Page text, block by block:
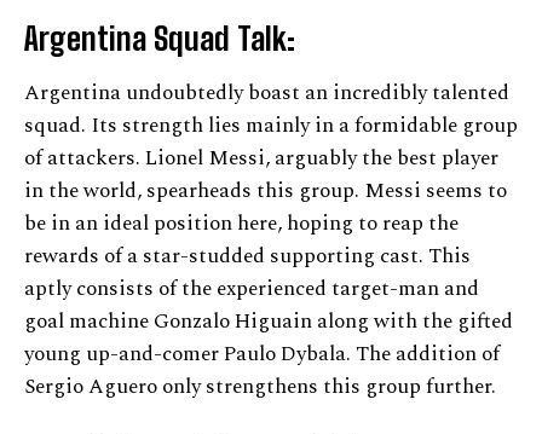
Argentina Squad Talk:
Argentina undoubtedly boast an incredibly talented
squad. Its strength lies mainly in a formidable group
of attackers. Lionel Messi, arguably the best player
in the world, spearheads this group. Messi seems to
be in an ideal position here, hoping to reap the
rewards of a star-studded supporting cast. This
aptly consists of the experienced target-man and
goal machine Gonzalo Higuain along with the gifted
young up-and-comer Paulo Dybala. The addition of
Sergio Aguero only strengthens this group further.